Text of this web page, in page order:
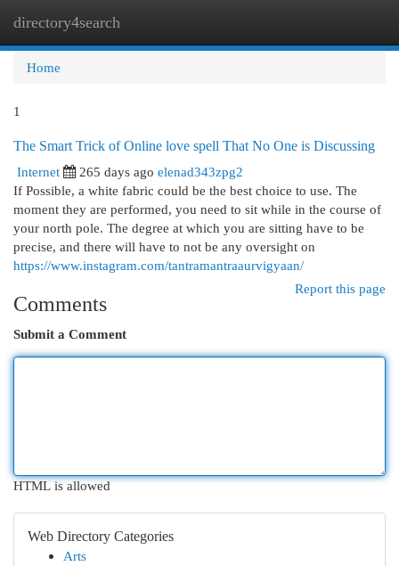
directory4search
Home
1
The Smart Trick of Online love spell That No One is Discussing
Internet
265 days ago elenad343zpg2
If Possible, a white fabric could be the best choice to use. The
moment they are performed, you need to sit while in the course of
your north pole. The degree at which you are sitting have to be
precise, and there will have to not be any oversight on
https://www.instagram.com/tantramantraaurvigyaan/
Report this page
Comments
Submit a Comment
HTML is allowed
Web Directory Categories
Arts